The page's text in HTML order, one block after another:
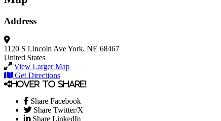
Address
1120 S Lincoln AveYork, NE 68467
United States
View Larger Map
Get Directions
Hover to share!
Share Facebook
Share Twitter/X
Share LinkedIn